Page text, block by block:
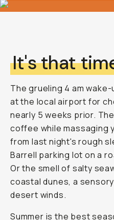
It's that
The grueling 4 am
at the local airport for
nearly 5 weeks prior.
coffee while massaging
from last night's rough
Barrell parking lot on a
Or the smell of salty
coastal dunes, a
desert winds.
Summer is the best